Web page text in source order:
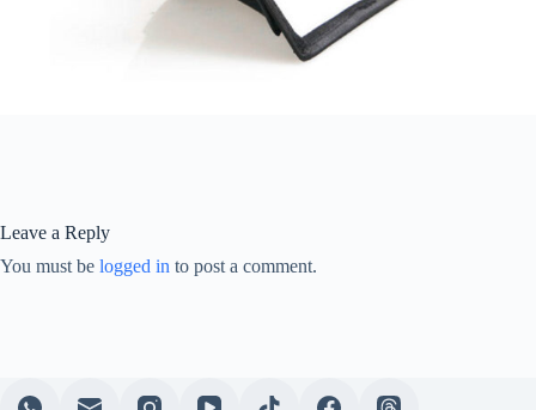
Leave a Reply
You must be logged in to post a comment.